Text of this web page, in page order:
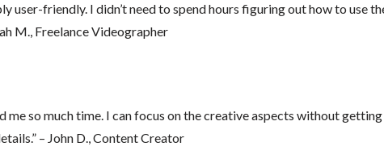
user-friendly. I didn’t need to spend hours figuring out how to use
M., Freelance Videographer
me so much time. I can focus on the creative aspects without getting
– John D., Content Creator